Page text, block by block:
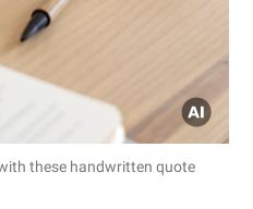
these handwritten quote